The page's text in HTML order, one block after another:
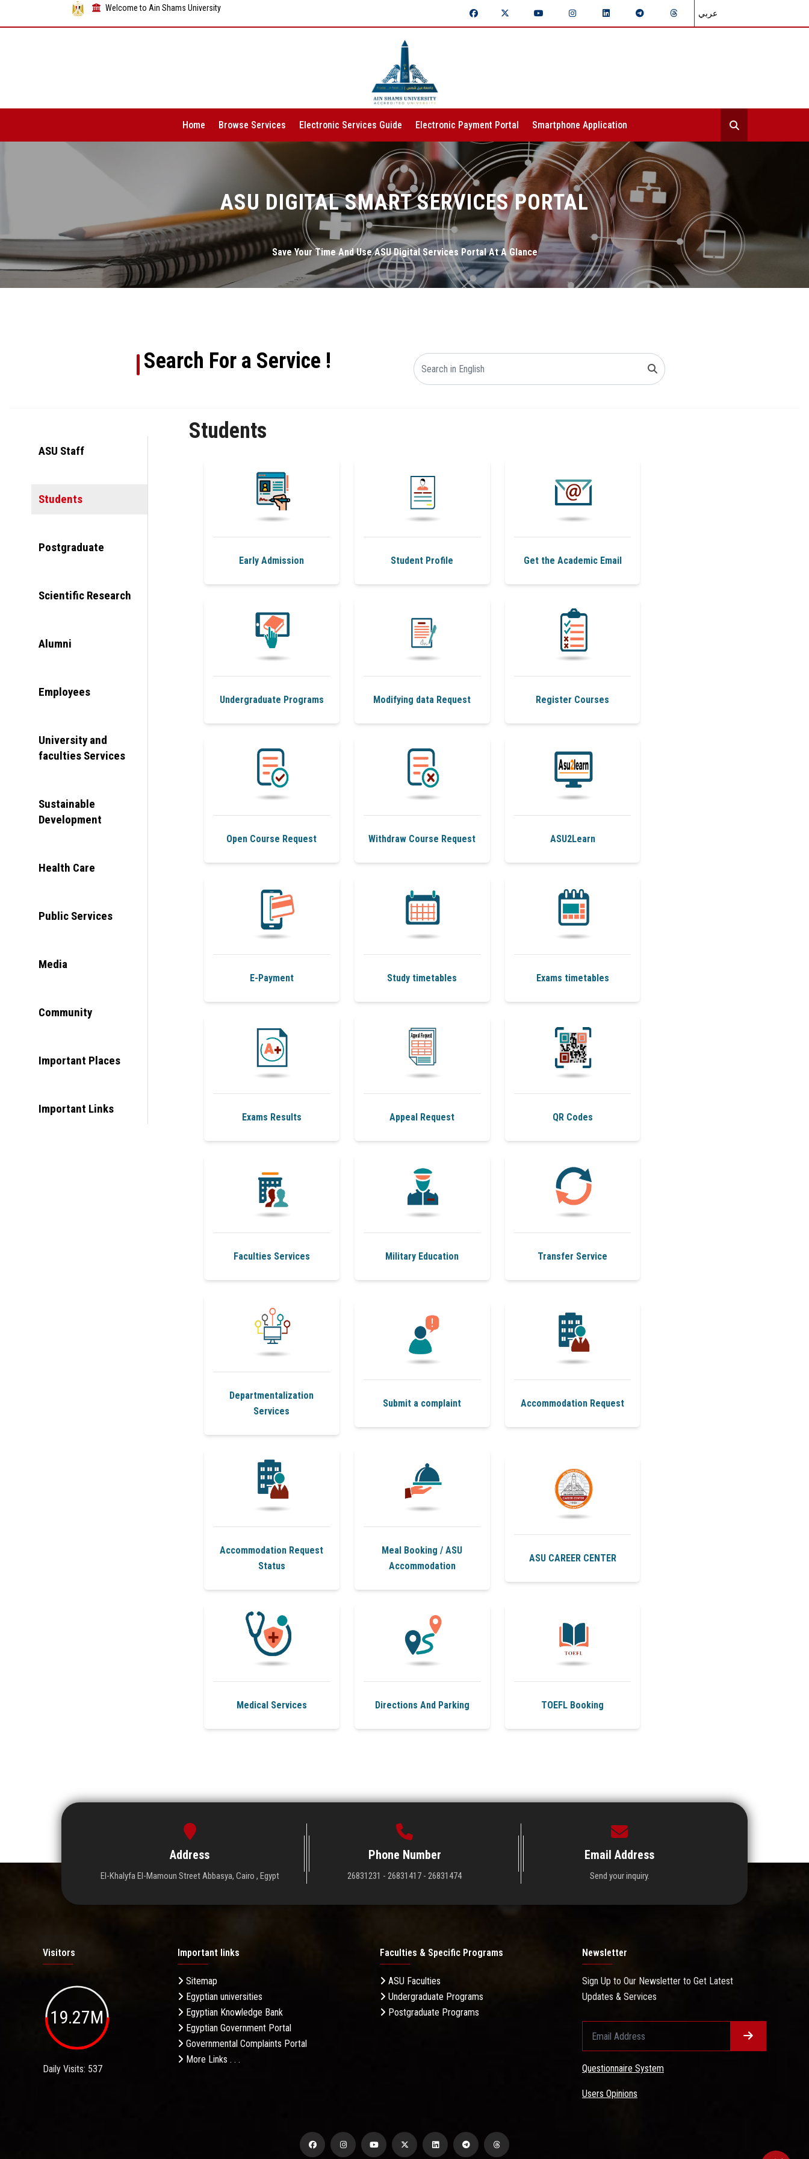
Welcome to Ain Shams University
عربي
Home Browse Services Electronic Services Guide Electronic Payment Portal Smartphone Application
ASU DIGITAL SMART SERVICES PORTAL
Save Your Time And Use ASU Digital Services Portal At A Glance
Search For a Service !
ASU Staff
Students
Postgraduate
Scientific Research
Alumni
Employees
University and
faculties Services
Sustainable
Development
Health Care
Public Services
Media
Community
Important Places
Important Links
Students
Early Admission Student Profile Get the Academic Email
Undergraduate Programs Modifying data Request Register Courses
Open Course Request Withdraw Course Request ASU2Learn
E-Payment Study timetables Exams timetables
Exams Results Appeal Request QR Codes
Faculties Services Military Education Transfer Service
Departmentalization
Services
Submit a complaint Accommodation Request
Accommodation Request
Status
Meal Booking / ASU
Accommodation
ASU CAREER CENTER
Medical Services Directions And Parking TOEFL Booking
Address
El-Khalyfa El-Mamoun Street Abbasya, Cairo , Egypt
Phone Number
26831231 - 26831417 - 26831474
Email Address
Send your inquiry.
Visitors
19.27M
Daily Visits: 537
Important links
Sitemap
Egyptian universities
Egyptian Knowledge Bank
Egyptian Government Portal
Governmental Complaints Portal
More Links . . .
Faculties & Specific Programs
ASU Faculties
Undergraduate Programs
Postgraduate Programs
Newsletter
Sign Up to Our Newsletter to Get Latest
Updates & Services
Questionnaire System
Users Opinions